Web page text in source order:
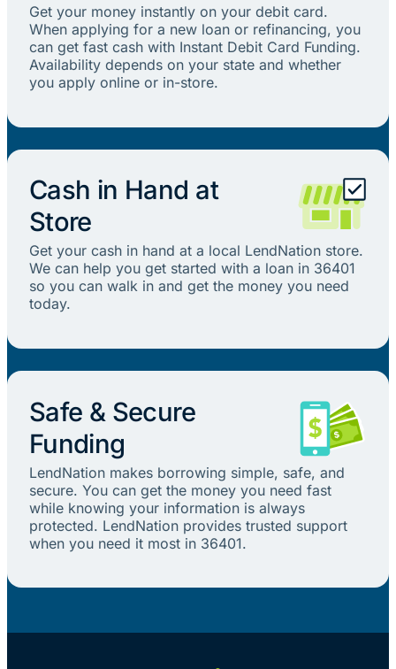
Get your money instantly on your debit card.
When applying for a new loan or refinancing, you
can get fast cash with Instant Debit Card Funding.
Availability depends on your state and whether
you apply online or in-store.
Cash in Hand at
Store
Get your cash in hand at a local LendNation store.
We can help you get started with a loan in 36401
so you can walk in and get the money you need
today.
Safe & Secure
Funding
LendNation makes borrowing simple, safe, and
secure. You can get the money you need fast
while knowing your information is always
protected. LendNation provides trusted support
when you need it most in 36401.